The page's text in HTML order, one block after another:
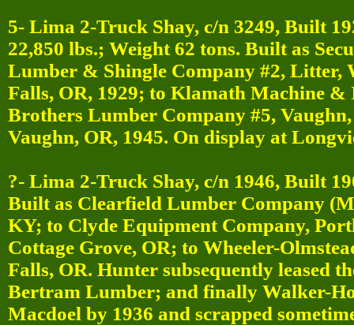
5- Lima 2-Truck Shay, c/n 3249, Built
22,850 lbs.; Weight 62 tons. Built as
Lumber & Shingle Company #2, Litter,
Falls, OR, 1929; to Klamath Machine
Brothers Lumber Company #5,
Vaughn, OR, 1945. On display at
?- Lima 2-Truck Shay, c/n 1946, Built
Built as Clearfield Lumber Company
KY; to Clyde Equipment Company,
Cottage Grove, OR; to Wheeler-
Falls, OR. Hunter subsequently leased
Bertram Lumber; and finally Walker-
Macdoel by 1936 and scrapped